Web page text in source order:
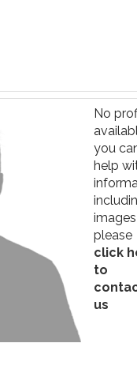
No
you
help
images
please
click
to
us